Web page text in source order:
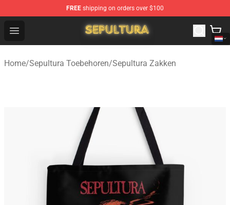
FREE shipping on orders over $100
Open menu
Sepultura Store - Official Sepultura Merchandise Shop
Home/Sepultura Toebehoren/Sepultura Zakken